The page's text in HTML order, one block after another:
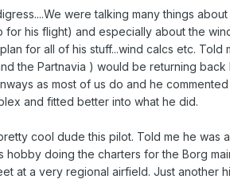
were talking many things
for his flight) and especially about the
for all of his stuff...wind calcs etc.
the Partnavia ) would be returning
as most of us do and he
and fitted better into what he did.
cool dude this pilot. Told me he was
hobby doing the charters for the Borg
at a very regional airfield. Just another